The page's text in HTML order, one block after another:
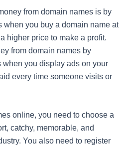
from domain names is by
when you buy a domain name at
higher price to make a profit.
from domain names by
when you display ads on your
every time someone visits or
online, you need to choose a
catchy, memorable, and
You also need to register